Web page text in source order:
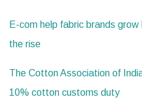
E-com help fabric brands
the rise
The Cotton Association of
10% cotton customs duty